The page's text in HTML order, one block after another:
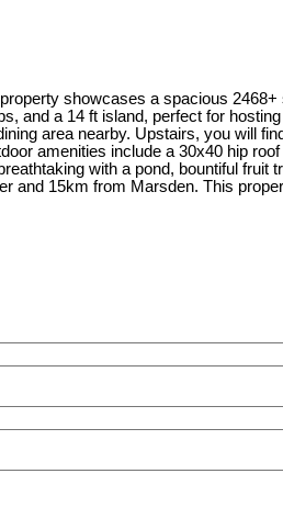
showcases a spacious
and a 14 ft island, perfect for
area nearby. Upstairs, you will
amenities include a 30x40 hip
with a pond, bountiful fruit
and 15km from Marsden. This